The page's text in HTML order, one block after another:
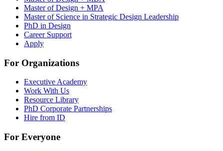
Master of Design + MPA
Master of Science in Strategic Design Leadership
PhD in Design
Career Support
Apply
For Organizations
Executive Academy
Work With Us
Resource Library
PhD Corporate Partnerships
Hire from ID
For Everyone